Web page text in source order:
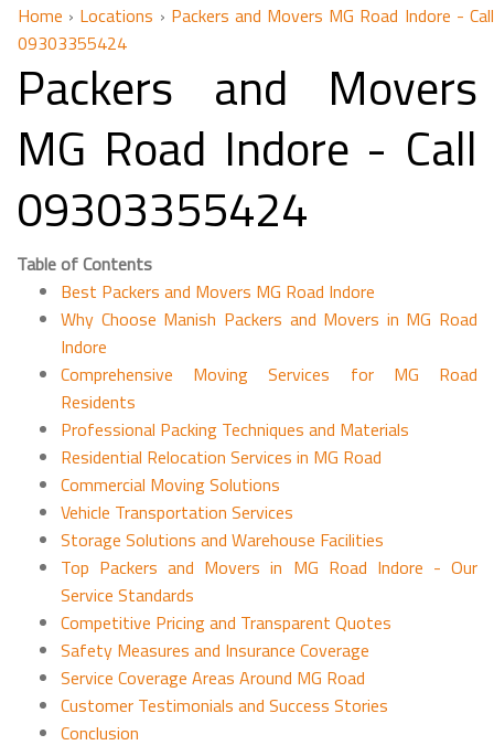
Home › Locations › Packers and Movers MG Road Indore - Call
09303355424
Packers and Movers
MG Road Indore - Call
09303355424
Table of Contents
Best Packers and Movers MG Road Indore
Why Choose Manish Packers and Movers in MG Road
Indore
Comprehensive Moving Services for MG Road
Residents
Professional Packing Techniques and Materials
Residential Relocation Services in MG Road
Commercial Moving Solutions
Vehicle Transportation Services
Storage Solutions and Warehouse Facilities
Top Packers and Movers in MG Road Indore - Our
Service Standards
Competitive Pricing and Transparent Quotes
Safety Measures and Insurance Coverage
Service Coverage Areas Around MG Road
Customer Testimonials and Success Stories
Conclusion